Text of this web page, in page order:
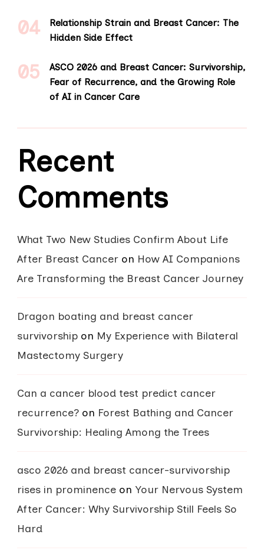
Relationship Strain and Breast Cancer: The
Hidden Side Effect
ASCO 2026 and Breast Cancer: Survivorship,
Fear of Recurrence, and the Growing Role
of AI in Cancer Care
Recent
Comments
What Two New Studies Confirm About Life
After Breast Cancer on How AI Companions
Are Transforming the Breast Cancer Journey
Dragon boating and breast cancer
survivorship on My Experience with Bilateral
Mastectomy Surgery
Can a cancer blood test predict cancer
recurrence? on Forest Bathing and Cancer
Survivorship: Healing Among the Trees
asco 2026 and breast cancer-survivorship
rises in prominence on Your Nervous System
After Cancer: Why Survivorship Still Feels So
Hard